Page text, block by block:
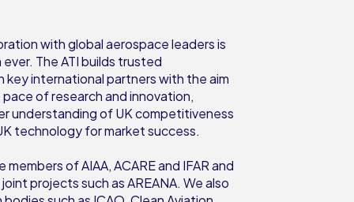
with global aerospace leaders is
The ATI builds trusted
key international partners with the aim
of research and innovation,
understanding of UK competitiveness
technology for market success.
members of AIAA, ACARE and IFAR and
projects such as AREANA. We also